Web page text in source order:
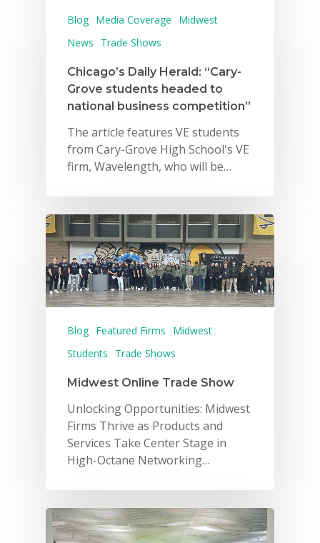
Blog Media Coverage
Midwest
News
Trade Shows
Chicago’s Daily Herald: “Cary-
Grove students headed to
national business competition”
The article features VE students
from Cary-Grove High School's VE
firm, Wavelength, who will be…
Blog Featured Firms
Midwest
Students
Trade Shows
Midwest Online Trade Show
Unlocking Opportunities: Midwest
Firms Thrive as Products and
Services Take Center Stage in
High-Octane Networking…